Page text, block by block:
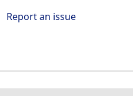
Report an issue